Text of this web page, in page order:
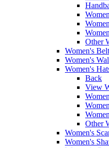
Other
Women's
Women's
Women's
Back
View
Other
Women's
Women's